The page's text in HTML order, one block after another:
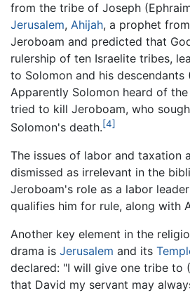
from the tribe of Joseph
Jerusalem, Ahijah, a prophet from
Jeroboam and predicted that
rulership of ten Israelite tribes,
to Solomon and his descendants
Apparently Solomon heard of
tried to kill Jeroboam, who
Solomon's death.[4]
The issues of labor and taxation
dismissed as irrelevant in the
Jeroboam's role as a labor
qualifies him for rule, along with
Another key element in the
drama is Jerusalem and its
declared: "I will give one tribe to
that David my servant may